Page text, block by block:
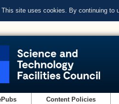
This site uses cookies. By continuing to
Content Policies